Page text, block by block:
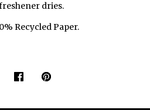
dries.
Recycled Paper.